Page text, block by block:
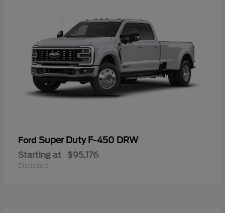
Ford Super Duty F-450 DRW
Starting at $95,176
Disclosure